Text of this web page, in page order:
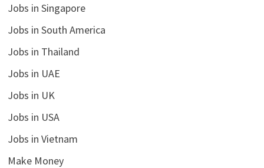
Jobs in Singapore
Jobs in South America
Jobs in Thailand
Jobs in UAE
Jobs in UK
Jobs in USA
Jobs in Vietnam
Make Money